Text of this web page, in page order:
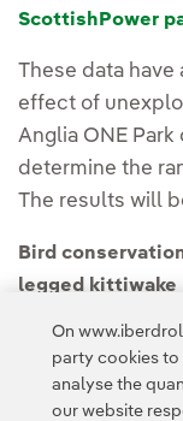
ScottishPower
These data
effect of
Anglia ONE
determine the
The results will
Bird
legged kittiwake
To ensure the
Gavia stellata)
activities at the
On
party cookies to
analyse the
our website